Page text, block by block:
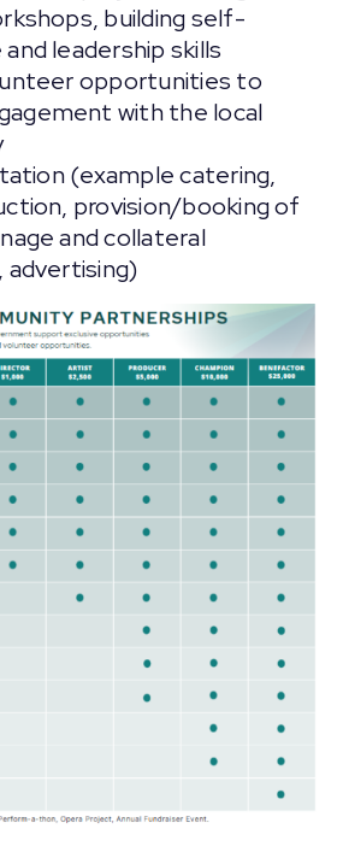
building self-
leadership skills
opportunities to
with the local
(example catering,
provision/booking of
and collateral
advertising)